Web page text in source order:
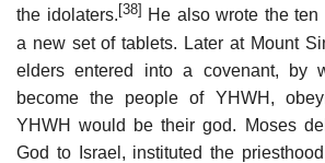
the idolaters. [38] He also wrote the ten
a new set of tablets. Later at Mount
elders entered into a covenant, by
become the people of YHWH,
YHWH would be their god. Moses
God to Israel, instituted the